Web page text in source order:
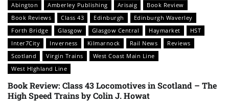
Abington Amberley Publishing Arisaig
Book Review
Book Reviews
Class 43 Edinburgh
Edinburgh Waverley
Forth Bridge
Glasgow Glasgow Central Haymarket
HST
Inter7City
Inverness Kilmarnock Rail News
Reviews
Scotland
Virgin Trains
West Coast Main Line
West HIghland Line
Book Review: Class 43 Locomotives in Scotland – The
High Speed Trains by Colin J. Howat